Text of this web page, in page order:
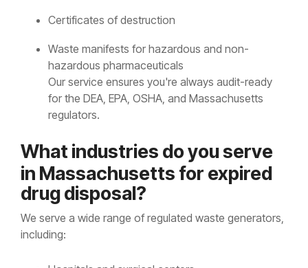
Certificates of destruction
Waste manifests for hazardous and non-
hazardous pharmaceuticals
Our service ensures you're always audit-ready
for the DEA, EPA, OSHA, and Massachusetts
regulators.
What industries do you serve
in Massachusetts for expired
drug disposal?
We serve a wide range of regulated waste generators,
including: